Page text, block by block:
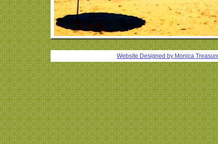
Website Designed by Monica